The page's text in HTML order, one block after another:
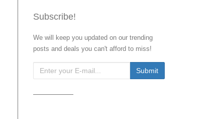
Subscribe!
We will keep you updated on our trending
posts and deals you can't afford to miss!